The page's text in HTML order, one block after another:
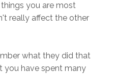
things you are most
really affect the other
what they did that
you have spent many